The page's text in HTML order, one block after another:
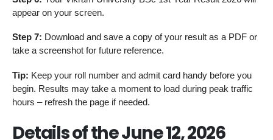
appear on your screen.
Step 7: Download and save a copy of your result as a PDF or
take a screenshot for future reference.
Tip: Keep your roll number and admit card handy before you
begin. Results may take a moment to load during peak traffic
hours – refresh the page if needed.
Details of the June 12, 2026